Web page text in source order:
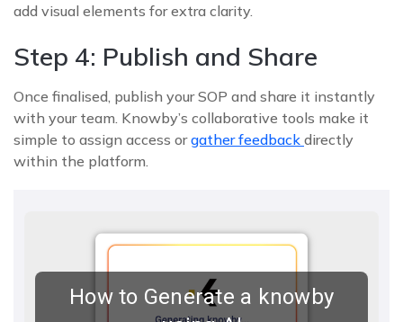
add visual elements for extra clarity.
Step 4: Publish and Share
Once finalised, publish your SOP and share it instantly
with your team. Knowby’s collaborative tools make it
simple to assign access orgather feedback directly
within the platform.